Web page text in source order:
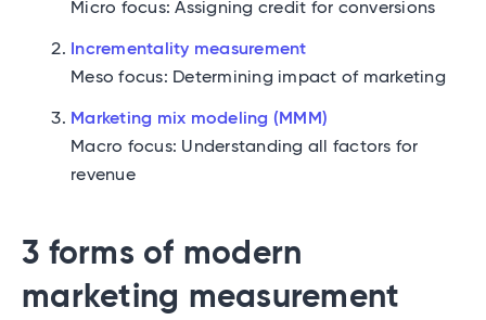
Micro focus: Assigning credit for conversions
Incrementality measurement
Meso focus: Determining impact of marketing
Marketing mix modeling (MMM)
Macro focus: Understanding all factors for
revenue
3 forms of modern
marketing measurement